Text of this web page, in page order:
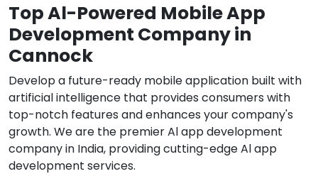
Top Al-Powered Mobile App
Development Company in
Cannock
Develop a future-ready mobile application built with
artificial intelligence that provides consumers with
top-notch features and enhances your company's
growth. We are the premier Al app development
company in India, providing cutting-edge Al app
development services.